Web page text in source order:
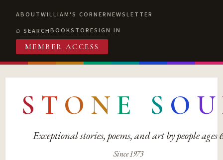
ABOUTWILLIAM'S CORNERNEWSLETTER
SEARCHBOOKSTORESIGN IN
MEMBER ACCESS
S T O N E S O U
Exceptional stories, poems, and art by people ages
Since 1973